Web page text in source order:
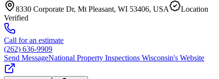
8330 Corporate Dr, Mt Pleasant, WI 53406, USA
Location
Verified
Call for an estimate
(262) 636-9909
Send MessageNational Property Inspections Wisconsin's Website